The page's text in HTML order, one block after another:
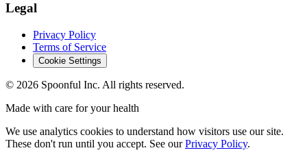
Legal
Privacy Policy
Terms of Service
Cookie Settings
© 2026 Spoonful Inc. All rights reserved.
Made with care for your health
We use analytics cookies to understand how visitors use our site.
These don't run until you accept. See our Privacy Policy.